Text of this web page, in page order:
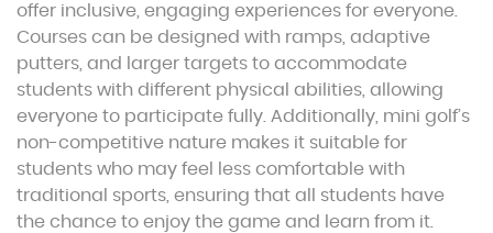
offer inclusive, engaging experiences for everyone.
Courses can be designed with ramps, adaptive
putters, and larger targets to accommodate
students with different physical abilities, allowing
everyone to participate fully. Additionally, mini golf’s
non-competitive nature makes it suitable for
students who may feel less comfortable with
traditional sports, ensuring that all students have
the chance to enjoy the game and learn from it.